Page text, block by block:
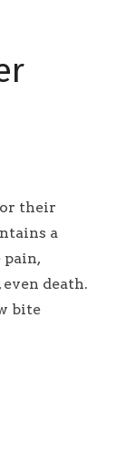
their
a
pain,
death.
bite